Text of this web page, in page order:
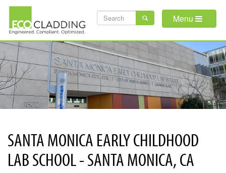
Skip
main
content
SEARCH
Menu
SANTA MONICA EARLY CHILDHOOD
LAB SCHOOL - SANTA MONICA, CA